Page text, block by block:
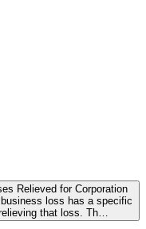
Relieved for Corporation
loss has a specific
that loss. Th…